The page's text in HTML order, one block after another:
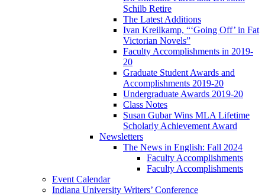
Schilb Retire
The Latest Additions
Ivan Kreilkamp, “‘Going Off’ in Fat
Victorian Novels”
Faculty Accomplishments in 2019-
20
Graduate Student Awards and
Accomplishments 2019-20
Undergraduate Awards 2019-20
Class Notes
Susan Gubar Wins MLA Lifetime
Scholarly Achievement Award
Newsletters
The News in English: Fall 2024
Faculty Accomplishments
Faculty Accomplishments
Event Calendar
Indiana University Writers’ Conference